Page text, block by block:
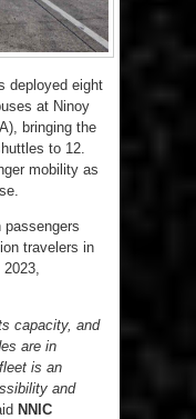
deployed eight
at Ninoy
bringing the
to 12.
mobility as
passengers
travelers in
capacity, and
are in
is an
and
NNIC